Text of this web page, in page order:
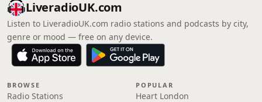
LiveradioUK.com
Listen to LiveradioUK.com radio stations and podcasts by city,
genre or mood — free on any device.
BROWSE
Radio Stations
POPULAR
Heart London